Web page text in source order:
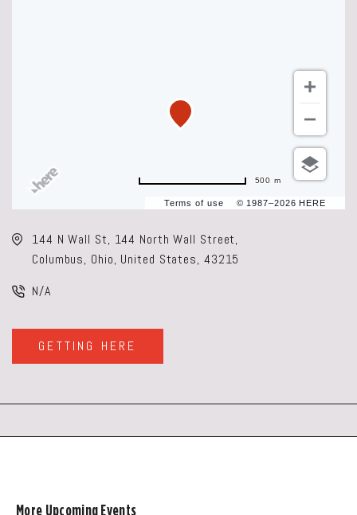
Terms of use © 1987–2026 HERE
500 m
144 N Wall St, 144 North Wall Street,
Columbus, Ohio, United States, 43215
N/A
GETTING HERE
CLICK
ON
BUTTON
More Upcoming Events